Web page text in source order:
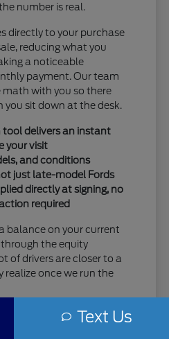
number is real.
directly to your purchase
reducing what you
a noticeable
payment. Our team
with you so there
you sit down at the desk.
delivers an instant
your visit
and conditions
just late-model Fords
directly at signing, no
required
balance on your current
the equity
of drivers are closer to a
once we run the
at Eau Claire FordText Us